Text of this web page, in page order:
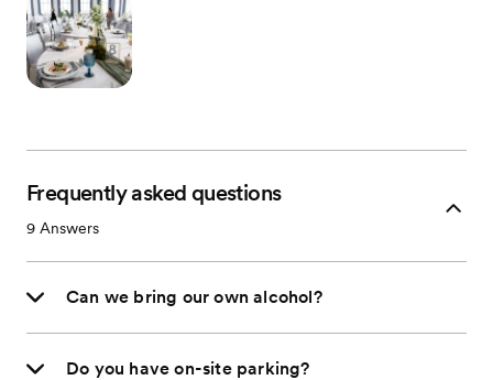
Frequently asked questions
9 Answers
Can we bring our own alcohol?
Do you have on-site parking?